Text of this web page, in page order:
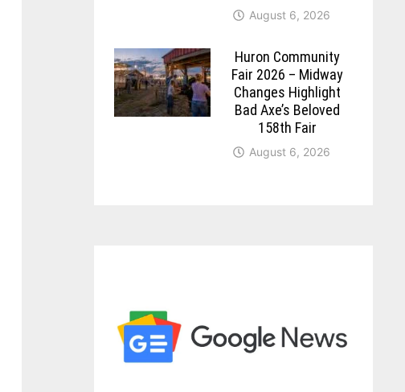
August 6, 2026
Huron Community
Fair 2026 – Midway
Changes Highlight
Bad Axe’s Beloved
158th Fair
August 6, 2026